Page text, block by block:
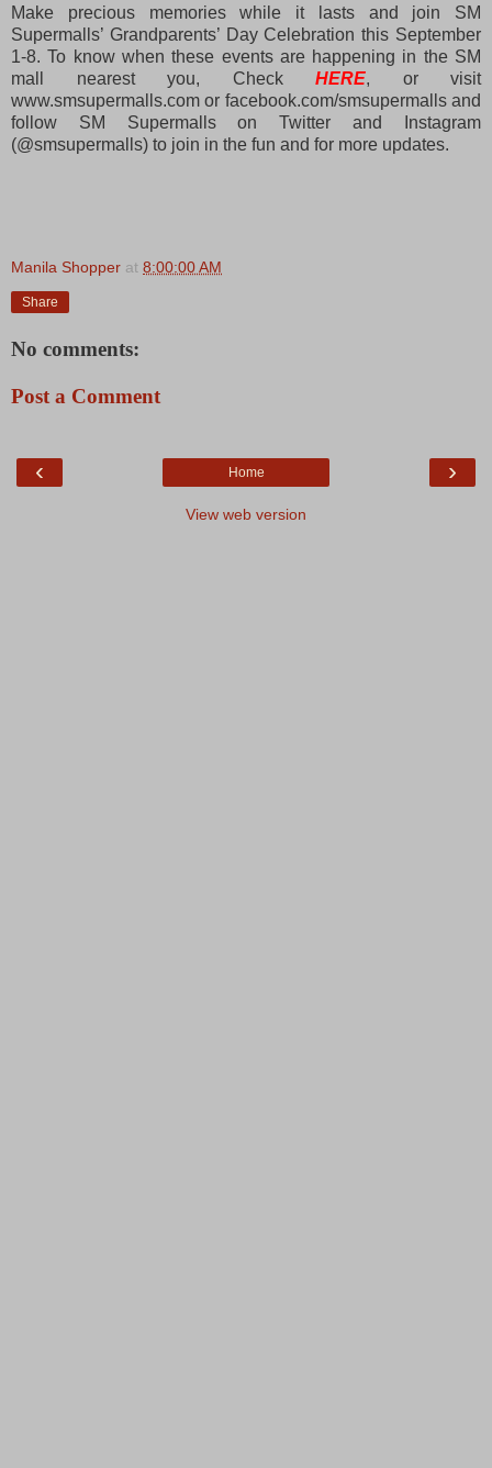
Make precious memories while it lasts and join SM
Supermalls’ Grandparents’ Day Celebration this September
1-8. To know when these events are happening in the SM
mall nearest you, Check HERE, or visit
www.smsupermalls.com or facebook.com/smsupermalls and
follow SM Supermalls on Twitter and Instagram
(@smsupermalls) to join in the fun and for more updates.
Manila Shopper at 8:00:00 AM
Share
No comments:
Post a Comment
‹ ›
Home
View web version